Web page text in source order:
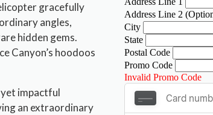
gracefully
angles,
hidden gems.
Canyon’s hoodoos
impactful
an extraordinary